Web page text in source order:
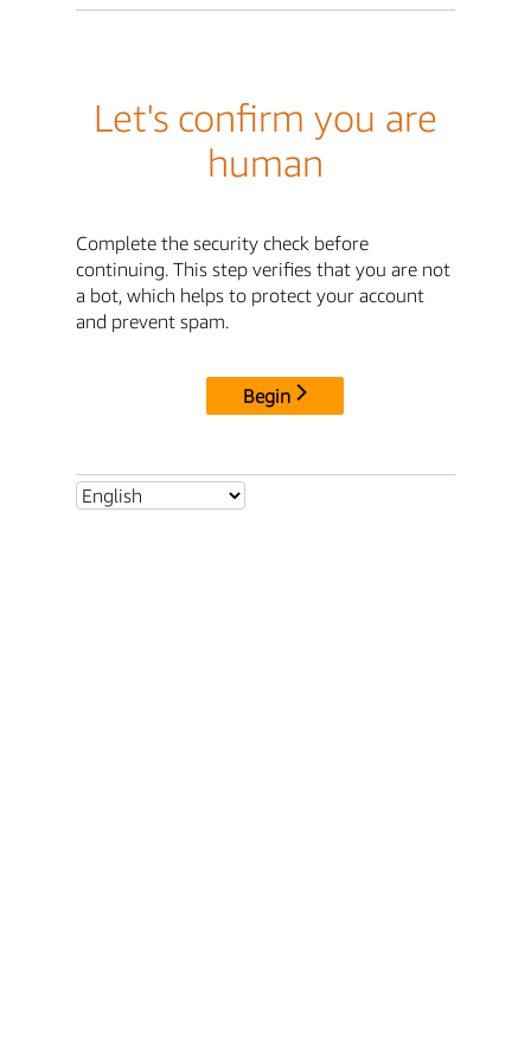
Let's confirm you are
human
Complete the security check before
continuing. This step verifies that you are not
a bot, which helps to protect your account
and prevent spam.
Begin